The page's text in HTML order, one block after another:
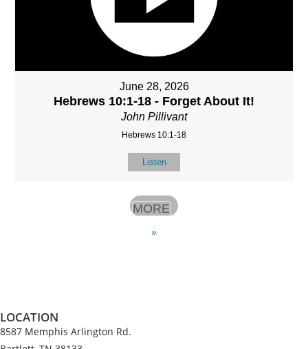
June 28, 2026
Hebrews 10:1-18 - Forget About It!
John Pillivant
Hebrews 10:1-18
Listen
MORE
»
LOCATION
8587 Memphis Arlington Rd.